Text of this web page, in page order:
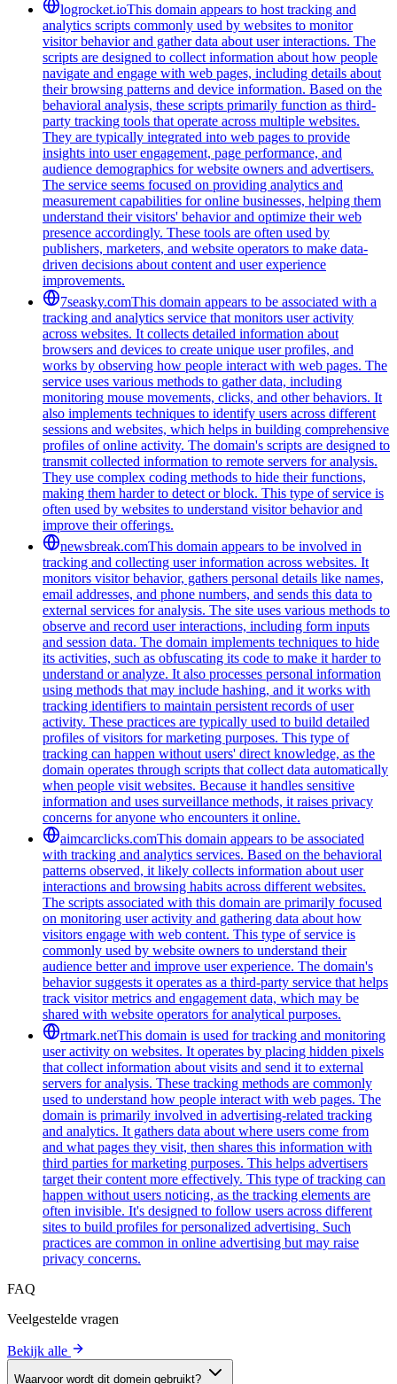
logrocket.ioThis domain appears to host tracking and
analytics scripts commonly used by websites to monitor
visitor behavior and gather data about user interactions. The
scripts are designed to collect information about how people
navigate and engage with web pages, including details about
their browsing patterns and device information. Based on the
behavioral analysis, these scripts primarily function as third-
party tracking tools that operate across multiple websites.
They are typically integrated into web pages to provide
insights into user engagement, page performance, and
audience demographics for website owners and advertisers.
The service seems focused on providing analytics and
measurement capabilities for online businesses, helping them
understand their visitors' behavior and optimize their web
presence accordingly. These tools are often used by
publishers, marketers, and website operators to make data-
driven decisions about content and user experience
improvements.
7seasky.comThis domain appears to be associated with a
tracking and analytics service that monitors user activity
across websites. It collects detailed information about
browsers and devices to create unique user profiles, and
works by observing how people interact with web pages. The
service uses various methods to gather data, including
monitoring mouse movements, clicks, and other behaviors. It
also implements techniques to identify users across different
sessions and websites, which helps in building comprehensive
profiles of online activity. The domain's scripts are designed to
transmit collected information to remote servers for analysis.
They use complex coding methods to hide their functions,
making them harder to detect or block. This type of service is
often used by websites to understand visitor behavior and
improve their offerings.
newsbreak.comThis domain appears to be involved in
tracking and collecting user information across websites. It
monitors visitor behavior, gathers personal details like names,
email addresses, and phone numbers, and sends this data to
external services for analysis. The site uses various methods to
observe and record user interactions, including form inputs
and session data. The domain implements techniques to hide
its activities, such as obfuscating its code to make it harder to
understand or analyze. It also processes personal information
using methods that may include hashing, and it works with
tracking identifiers to maintain persistent records of user
activity. These practices are typically used to build detailed
profiles of visitors for marketing purposes. This type of
tracking can happen without users' direct knowledge, as the
domain operates through scripts that collect data automatically
when people visit websites. Because it handles sensitive
information and uses surveillance methods, it raises privacy
concerns for anyone who encounters it online.
aimcarclicks.comThis domain appears to be associated
with tracking and analytics services. Based on the behavioral
patterns observed, it likely collects information about user
interactions and browsing habits across different websites.
The scripts associated with this domain are primarily focused
on monitoring user activity and gathering data about how
visitors engage with web content. This type of service is
commonly used by website owners to understand their
audience better and improve user experience. The domain's
behavior suggests it operates as a third-party service that helps
track visitor metrics and engagement data, which may be
shared with website operators for analytical purposes.
rtmark.netThis domain is used for tracking and monitoring
user activity on websites. It operates by placing hidden pixels
that collect information about visits and send it to external
servers for analysis. These tracking methods are commonly
used to understand how people interact with web pages. The
domain is primarily involved in advertising-related tracking
and analytics. It gathers data about where users come from
and what pages they visit, then shares this information with
third parties for marketing purposes. This helps advertisers
target their content more effectively. This type of tracking can
happen without users noticing, as the tracking elements are
often invisible. It's designed to follow users across different
sites to build profiles for personalized advertising. Such
practices are common in online advertising but may raise
privacy concerns.
FAQ
Veelgestelde vragen
Bekijk alle
Waarvoor wordt dit domein gebruikt?